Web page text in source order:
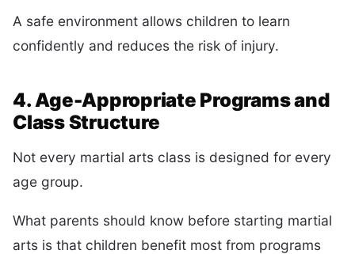
A safe environment allows children to learn
confidently and reduces the risk of injury.
4. Age-Appropriate Programs and
Class Structure
Not every martial arts class is designed for every
age group.
What parents should know before starting martial
arts is that children benefit most from programs